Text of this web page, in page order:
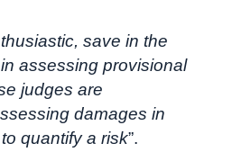
save in the
assessing provisional
judges are
damages in
quantify a risk”.